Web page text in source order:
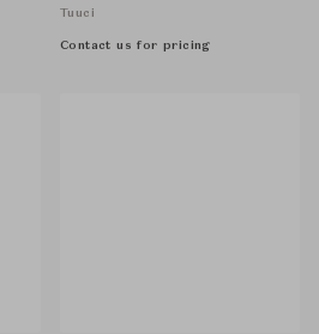
Tuuci
Contact us for pricing